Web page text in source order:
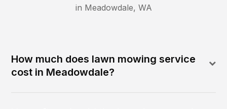
in Meadowdale, WA
How much does lawn mowing service
cost in Meadowdale?